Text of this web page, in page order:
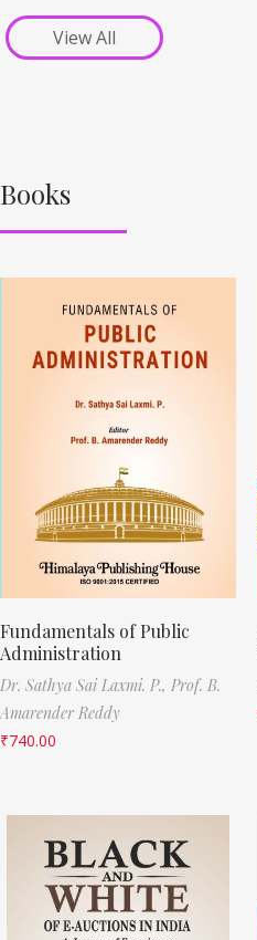
View All
Books
Fundamentals of Public
Administration
Dr. Sathya Sai Laxmi. P., Prof. B.
Amarender Reddy
₹740.00